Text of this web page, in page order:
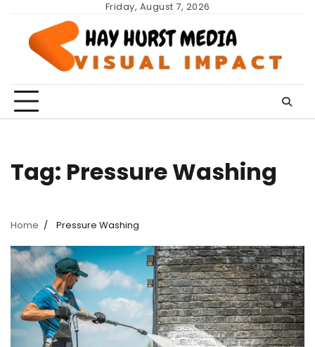
content
Friday, August 7, 2026
Tag: Pressure Washing
Home Pressure Washing